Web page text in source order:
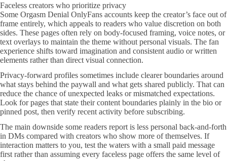
Faceless creators who prioritize privacy
Some Orgasm Denial OnlyFans accounts keep the creator’s face out of
frame entirely, which appeals to readers who value discretion on both
sides. These pages often rely on body-focused framing, voice notes, or
text overlays to maintain the theme without personal visuals. The fan
experience shifts toward imagination and consistent audio or written
elements rather than direct visual connection.
Privacy-forward profiles sometimes include clearer boundaries around
what stays behind the paywall and what gets shared publicly. That can
reduce the chance of unexpected leaks or mismatched expectations.
Look for pages that state their content boundaries plainly in the bio or
pinned post, then verify recent activity before subscribing.
The main downside some readers report is less personal back-and-forth
in DMs compared with creators who show more of themselves. If
interaction matters to you, test the waters with a small paid message
first rather than assuming every faceless page offers the same level of